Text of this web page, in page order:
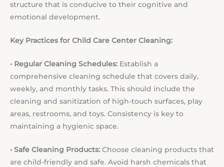
structure that is conducive to their cognitive and
emotional development.
Key Practices for Child Care Center Cleaning:
• Regular Cleaning Schedules: Establish a
comprehensive cleaning schedule that covers daily,
weekly, and monthly tasks. This should include the
cleaning and sanitization of high-touch surfaces, play
areas, restrooms, and toys. Consistency is key to
maintaining a hygienic space.
• Safe Cleaning Products: Choose cleaning products that
are child-friendly and safe. Avoid harsh chemicals that